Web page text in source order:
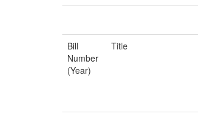
Bill
Number
(Year)
Title